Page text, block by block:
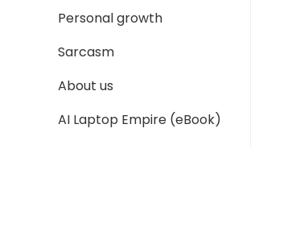
Personal growth
Sarcasm
About us
AI Laptop Empire (eBook)